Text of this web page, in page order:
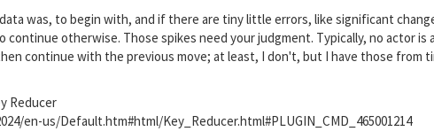
was, to begin with, and if there are tiny little errors, like significant
continue otherwise. Those spikes need your judgment. Typically, no actor
continue with the previous move; at least, I don't, but I have those from
Reducer
en-us/Default.htm#html/Key_Reducer.html#PLUGIN_CMD_465001214